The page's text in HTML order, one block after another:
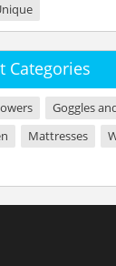
Categories
Goggles
Mattresses